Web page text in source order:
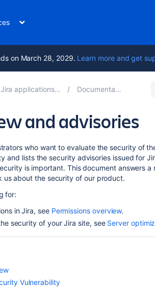
on March 28, 2029. Learn more and get
applications 10.7 Documentation
and advisories
who want to evaluate the security of
and lists the security advisories issued for
is important. This document answers
us about the security of our product.
for:
in Jira, see Permissions overview.
security of your Jira site, see Server
Vulnerability